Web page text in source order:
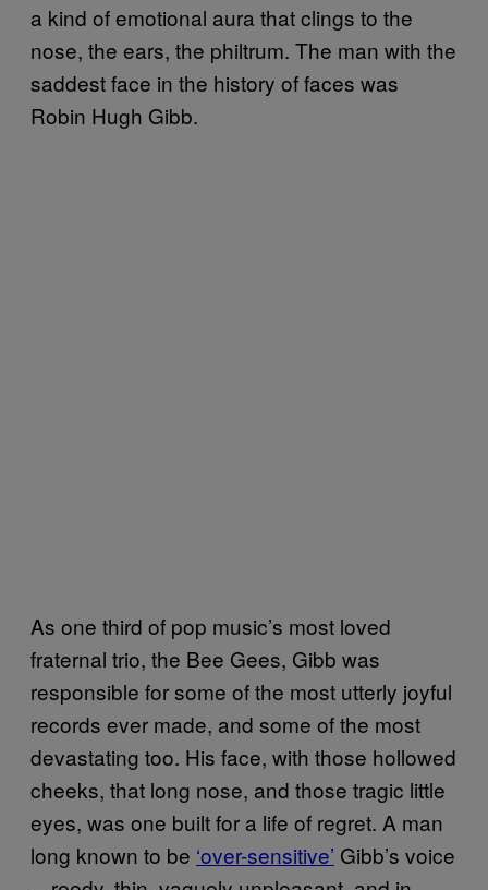
a kind of emotional aura that clings to the
nose, the ears, the philtrum. The man with the
saddest face in the history of faces was
Robin Hugh Gibb.
As one third of pop music’s most loved
fraternal trio, the Bee Gees, Gibb was
responsible for some of the most utterly joyful
records ever made, and some of the most
devastating too. His face, with those hollowed
cheeks, that long nose, and those tragic little
eyes, was one built for a life of regret. A man
long known to be ‘over-sensitive’ Gibb’s voice